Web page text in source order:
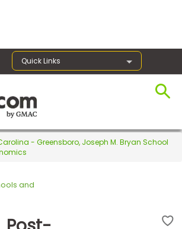
Quick Links
- Greensboro, Joseph M. Bryan School
and